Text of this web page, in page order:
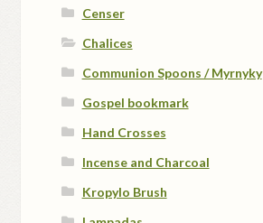
Censer
Chalices
Communion Spoons / Myrnyky
Gospel bookmark
Hand Crosses
Incense and Charcoal
Kropylo Brush